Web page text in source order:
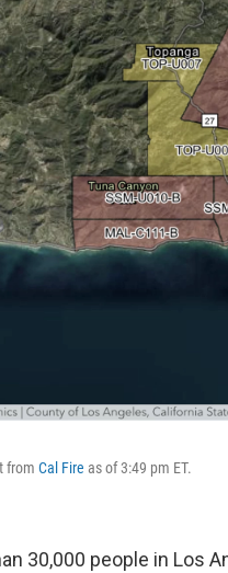
from Cal Fire as of 3:49 pm ET.
30,000 people in Los